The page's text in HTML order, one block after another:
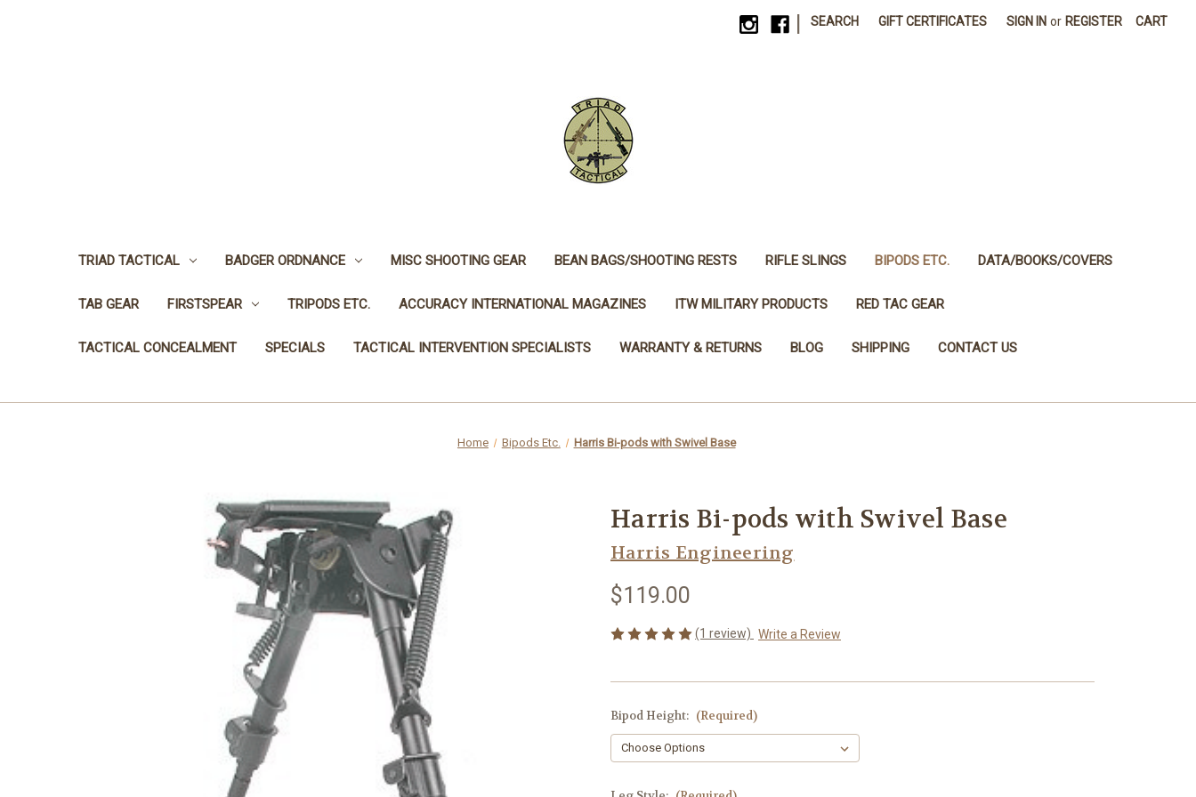
SEARCH GIFT CERTIFICATES SIGN IN or REGISTER CART
TRIAD TACTICAL BADGER ORDNANCE MISC SHOOTING GEAR BEAN BAGS/SHOOTING RESTS RIFLE SLINGS BIPODS ETC. DATA/BOOKS/COVERS
TAB GEAR FIRSTSPEAR TRIPODS ETC. ACCURACY INTERNATIONAL MAGAZINES ITW MILITARY PRODUCTS RED TAC GEAR
TACTICAL CONCEALMENT SPECIALS TACTICAL INTERVENTION SPECIALISTS WARRANTY & RETURNS BLOG SHIPPING CONTACT US
Home Bipods Etc. Harris Bi-pods with Swivel Base
Harris Bi-pods with Swivel Base
Harris Engineering
$119.00
(1 review) Write a Review
Bipod Height: (Required)